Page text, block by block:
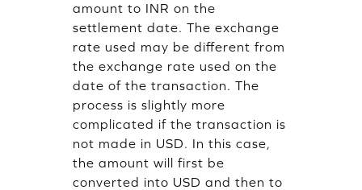
amount to INR on the
settlement date. The exchange
rate used may be different from
the exchange rate used on the
date of the transaction. The
process is slightly more
complicated if the transaction is
not made in USD. In this case,
the amount will first be
converted into USD and then to